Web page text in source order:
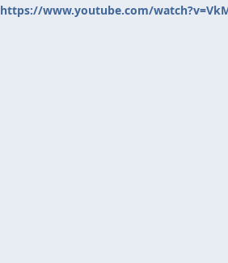
https://www.youtube.com/